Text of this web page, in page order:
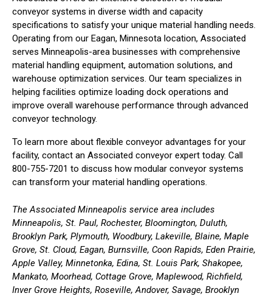
conveyor systems in diverse width and capacity
specifications to satisfy your unique material handling needs.
Operating from our Eagan, Minnesota location, Associated
serves Minneapolis-area businesses with comprehensive
material handling equipment, automation solutions, and
warehouse optimization services. Our team specializes in
helping facilities optimize loading dock operations and
improve overall warehouse performance through advanced
conveyor technology.
To learn more about flexible conveyor advantages for your
facility, contact an Associated conveyor expert today. Call
800-755-7201 to discuss how modular conveyor systems
can transform your material handling operations.
The Associated Minneapolis service area includes
Minneapolis, St. Paul, Rochester, Bloomington, Duluth,
Brooklyn Park, Plymouth, Woodbury, Lakeville, Blaine, Maple
Grove, St. Cloud, Eagan, Burnsville, Coon Rapids, Eden Prairie,
Apple Valley, Minnetonka, Edina, St. Louis Park, Shakopee,
Mankato, Moorhead, Cottage Grove, Maplewood, Richfield,
Inver Grove Heights, Roseville, Andover, Savage, Brooklyn